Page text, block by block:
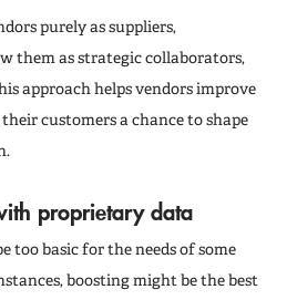
purely as suppliers,
them as strategic collaborators,
approach helps vendors improve
customers a chance to shape
proprietary data
too basic for the needs of some
boosting might be the best